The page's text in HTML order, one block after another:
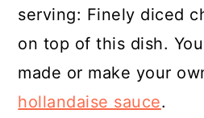
serving: Finely diced
on top of this dish.
made or make your
hollandaise sauce.